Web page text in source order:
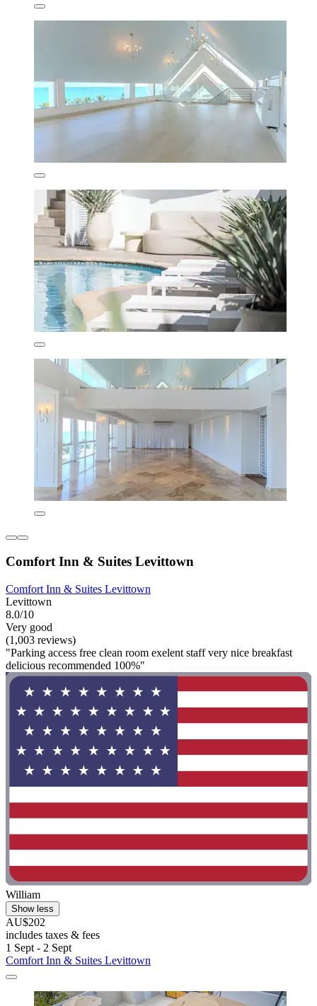
Comfort Inn & Suites Levittown
Comfort Inn & Suites Levittown
Levittown
8.0/10
Very good
(1,003 reviews)
"Parking access free clean room exelent staff very nice breakfast
delicious recommended 100%"
William
Show less
AU$202
includes taxes & fees
1 Sept - 2 Sept
Comfort Inn & Suites Levittown